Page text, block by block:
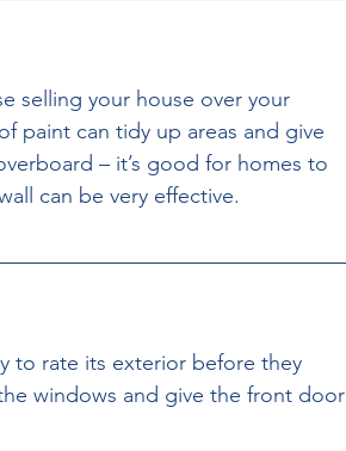
selling your house over your
paint can tidy up areas and give
– it’s good for homes to
can be very effective.
to rate its exterior before they
windows and give the front door